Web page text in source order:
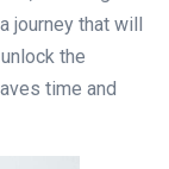
that will
the
time and